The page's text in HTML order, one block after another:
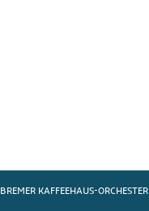
BREMER KAFFEEHAUS-ORCHESTER